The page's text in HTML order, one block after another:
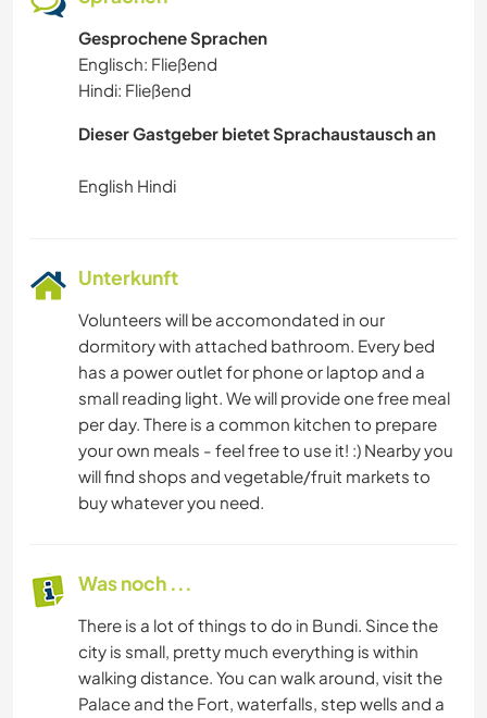
Gesprochene Sprachen
Englisch: Fließend
Hindi: Fließend
Dieser Gastgeber bietet Sprachaustausch an
Unterkunft
Volunteers will be accomondated in our
dormitory with attached bathroom. Every bed
has a power outlet for phone or laptop and a
small reading light. We will provide one free meal
per day. There is a common kitchen to prepare
your own meals - feel free to use it! :) Nearby you
will find shops and vegetable/fruit markets to
buy whatever you need.
Was noch ...
There is a lot of things to do in Bundi. Since the
city is small, pretty much everything is within
walking distance. You can walk around, visit the
Palace and the Fort, waterfalls, step wells and a